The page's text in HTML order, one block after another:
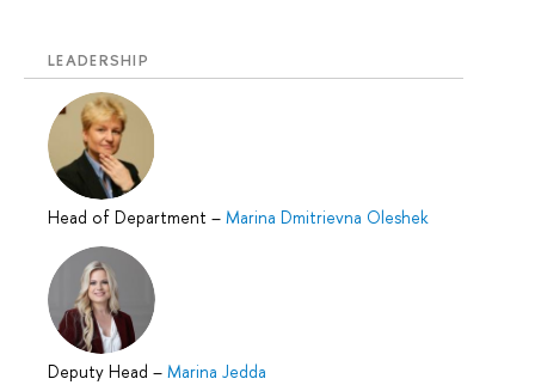
LEADERSHIP
Head of Department – Marina Dmitrievna Oleshek
Deputy Head – Marina Jedda